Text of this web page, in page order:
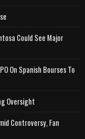
Could See Major
On Spanish Bourses To
Oversight
Controversy, Fan